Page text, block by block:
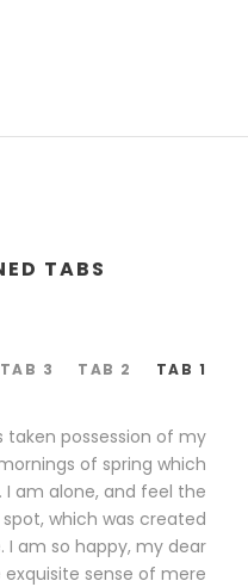
TABS
TAB 1
TAB 2
TAB 3
taken possession of my
of spring which
am alone, and feel the
which was created
I am so happy, my dear
sense of mere